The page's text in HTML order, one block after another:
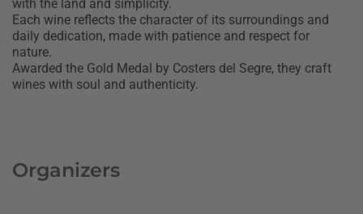
with the land and simplicity.
Each wine reflects the character of its surroundings and
daily dedication, made with patience and respect for
nature.
Awarded the Gold Medal by Costers del Segre, they craft
wines with soul and authenticity.
Organizers